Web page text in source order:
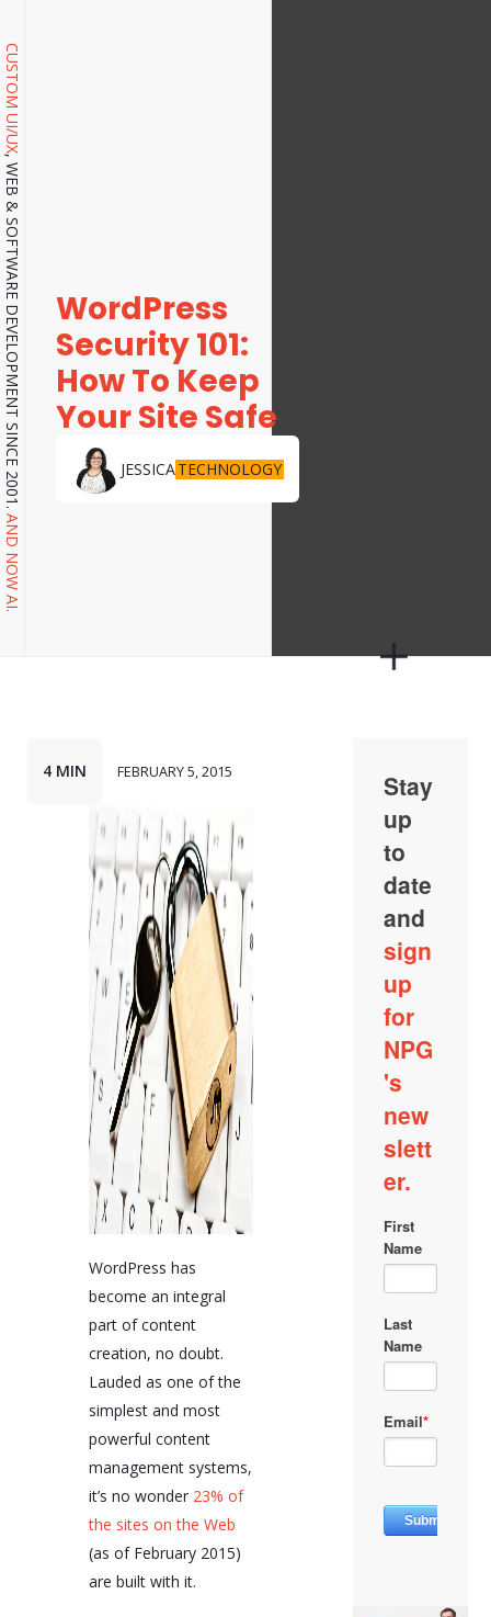
CUSTOM UI/UX
, WEB & SOFTWARE DEVELOPMENT SINCE 2001.
AND NOW AI.
WordPress
Security 101:
How To Keep
Your Site Safe
JESSICATECHNOLOGY
4 MIN FEBRUARY 5, 2015
WordPress has
become an integral
part of content
creation, no doubt.
Lauded as one of the
simplest and most
powerful content
management systems,
it’s no wonder 23% of
the sites on the Web
(as of February 2015)
are built with it.